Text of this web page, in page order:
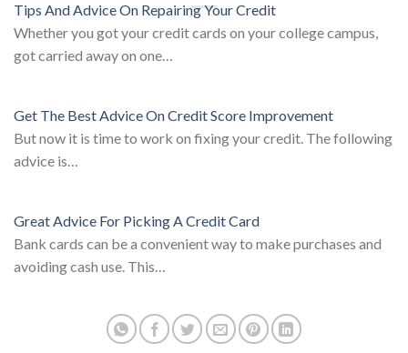
Tips And Advice On Repairing Your Credit
Whether you got your credit cards on your college campus,
got carried away on one…
Get The Best Advice On Credit Score Improvement
But now it is time to work on fixing your credit. The following
advice is…
Great Advice For Picking A Credit Card
Bank cards can be a convenient way to make purchases and
avoiding cash use. This…